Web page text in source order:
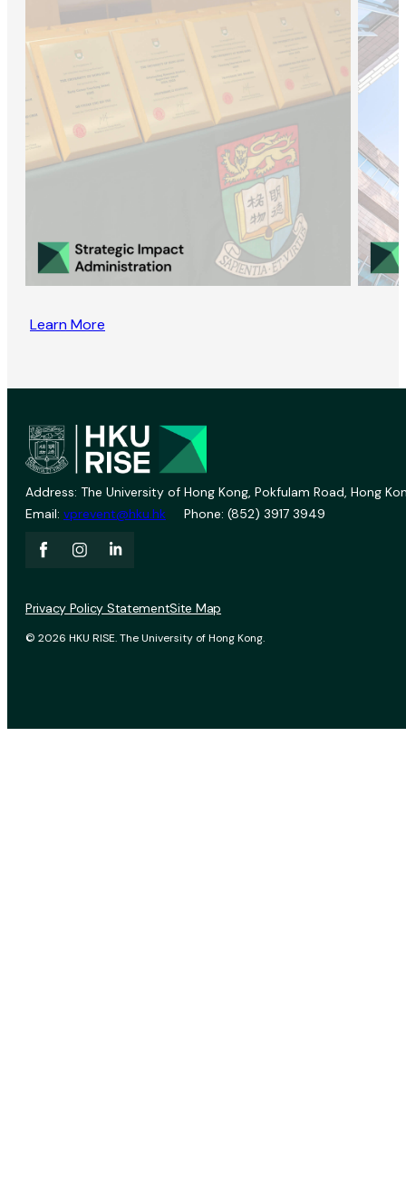
Learn More
Address: The University of Hong Kong, Pokfulam Road, Hong
Email: vprevent@hku.hk Phone: (852) 3917 3949
© 2026 HKU RISE. The University of Hong Kong.
Privacy Policy StatementSite Map